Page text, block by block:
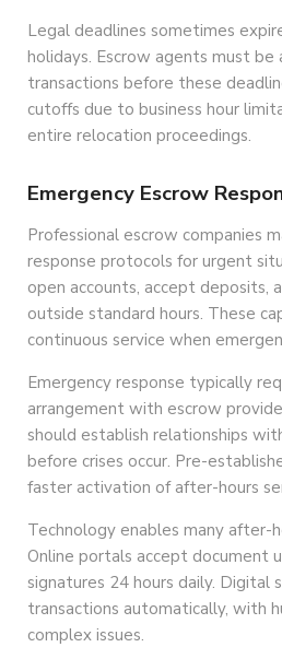
Legal deadlines sometimes
holidays. Escrow agents must be
transactions before these
cutoffs due to business hour
entire relocation proceedings.
Emergency Escrow
Professional escrow companies
response protocols for urgent
open accounts, accept deposits,
outside standard hours. These
continuous service when
Emergency response typically
arrangement with escrow
should establish relationships
before crises occur. Pre-
faster activation of after-hours
Technology enables many after-
Online portals accept document
signatures 24 hours daily. Digital
transactions automatically, with
complex issues.